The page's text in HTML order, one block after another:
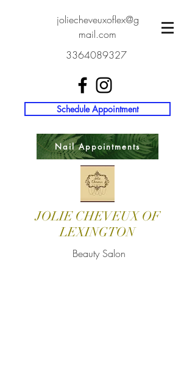
joliecheveuxoflex@g
mail.com
3364089327
Schedule Appointment
Nail Appointments
JOLIE CHEVEUX OF
LEXINGTON
Beauty Salon